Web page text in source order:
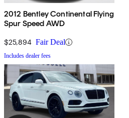
2012 Bentley Continental Flying
Spur Speed AWD
$25,894 Fair Deal
Includes dealer fees